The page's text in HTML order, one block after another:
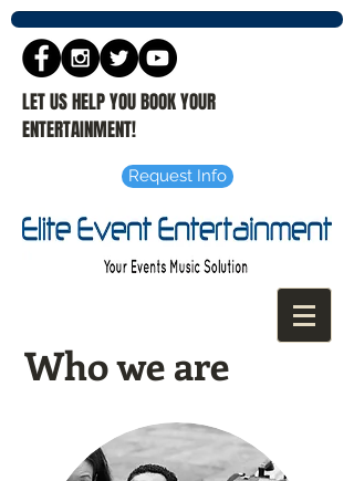
LET US HELP YOU BOOK YOUR
ENTERTAINMENT!
Request Info
Who we are